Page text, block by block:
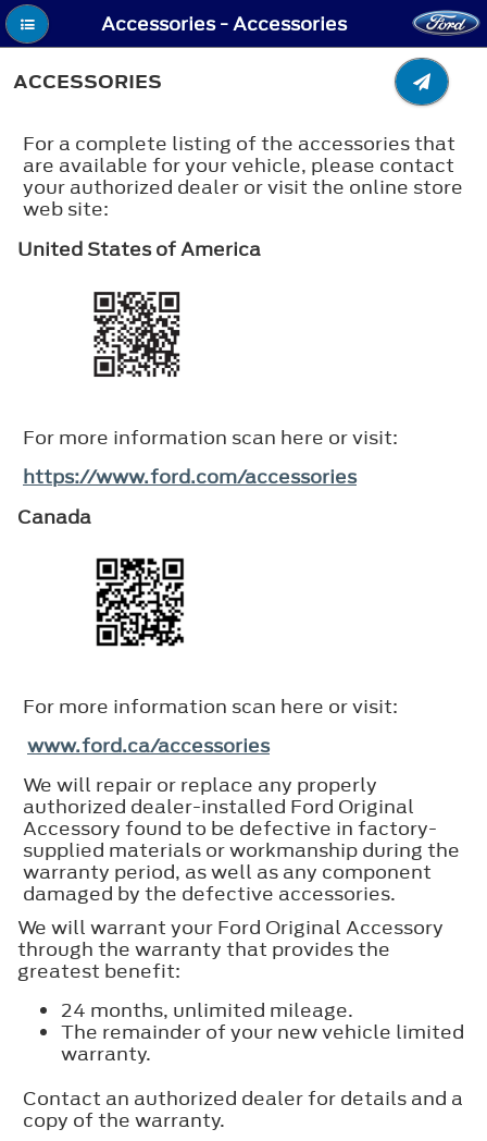
Accessories - Accessories
ACCESSORIES
For a complete listing of the accessories that
are available for your vehicle, please contact
your authorized dealer or visit the online store
web site:
United States of America
For more information scan here or visit:
https://www.ford.com/accessories
Canada
For more information scan here or visit:
www.ford.ca/accessories
We will repair or replace any properly
authorized dealer-installed Ford Original
Accessory found to be defective in factory-
supplied materials or workmanship during the
warranty period, as well as any component
damaged by the defective accessories.
We will warrant your Ford Original Accessory
through the warranty that provides the
greatest benefit:
24 months, unlimited mileage.
The remainder of your new vehicle limited
warranty.
Contact an authorized dealer for details and a
copy of the warranty.